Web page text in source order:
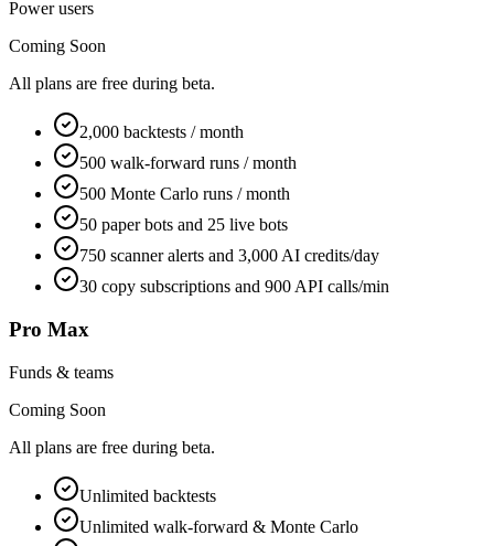
Power users
Coming Soon
All plans are free during beta.
2,000 backtests / month
500 walk-forward runs / month
500 Monte Carlo runs / month
50 paper bots and 25 live bots
750 scanner alerts and 3,000 AI credits/day
30 copy subscriptions and 900 API calls/min
Pro Max
Funds & teams
Coming Soon
All plans are free during beta.
Unlimited backtests
Unlimited walk-forward & Monte Carlo